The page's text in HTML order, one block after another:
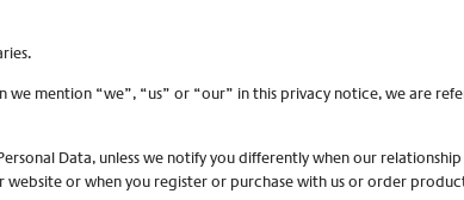
we mention “we”, “us” or “our” in this privacy notice, we are
Data, unless we notify you differently when our
or when you register or purchase with us or order